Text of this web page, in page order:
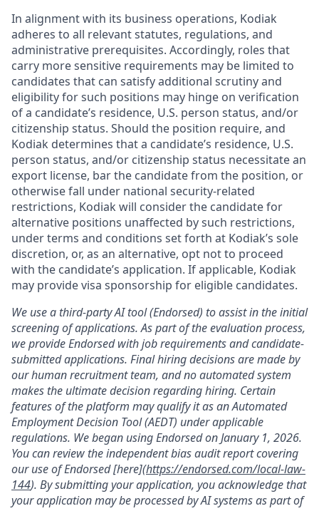
In alignment with its business operations, Kodiak
adheres to all relevant statutes, regulations, and
administrative prerequisites. Accordingly, roles that
carry more sensitive requirements may be limited to
candidates that can satisfy additional scrutiny and
eligibility for such positions may hinge on verification
of a candidate’s residence, U.S. person status, and/or
citizenship status. Should the position require, and
Kodiak determines that a candidate’s residence, U.S.
person status, and/or citizenship status necessitate an
export license, bar the candidate from the position, or
otherwise fall under national security-related
restrictions, Kodiak will consider the candidate for
alternative positions unaffected by such restrictions,
under terms and conditions set forth at Kodiak’s sole
discretion, or, as an alternative, opt not to proceed
with the candidate’s application. If applicable, Kodiak
may provide visa sponsorship for eligible candidates.
We use a third-party AI tool (Endorsed) to assist in the initial
screening of applications. As part of the evaluation process,
we provide Endorsed with job requirements and candidate-
submitted applications. Final hiring decisions are made by
our human recruitment team, and no automated system
makes the ultimate decision regarding hiring. Certain
features of the platform may qualify it as an Automated
Employment Decision Tool (AEDT) under applicable
regulations. We began using Endorsed on January 1, 2026.
You can review the independent bias audit report covering
our use of Endorsed [here](https://endorsed.com/local-law-
144). By submitting your application, you acknowledge that
your application may be processed by AI systems as part of